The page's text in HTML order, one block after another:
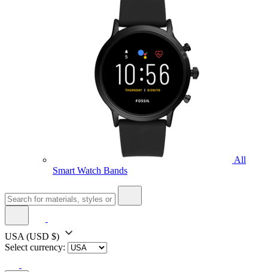
All
Smart Watch Bands
USA (USD $)
Select currency: